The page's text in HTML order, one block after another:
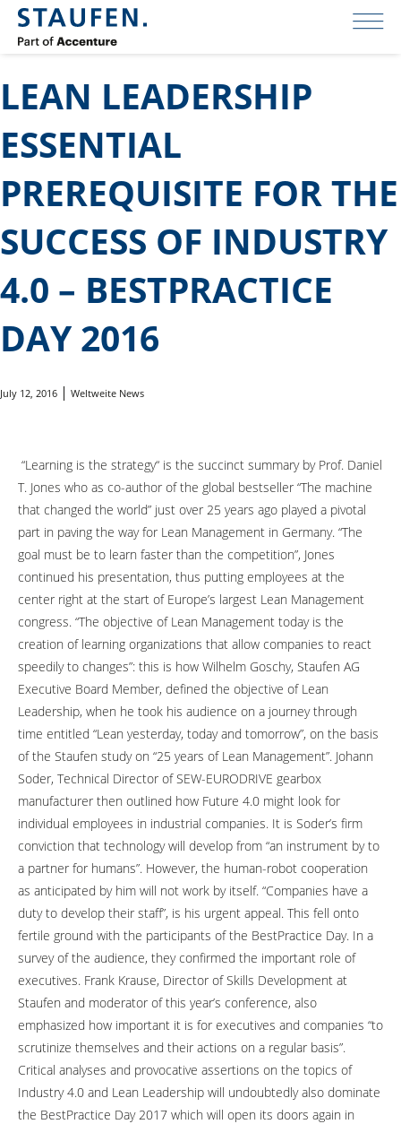
LEAN LEADERSHIP
ESSENTIAL
PREREQUISITE FOR THE
SUCCESS OF INDUSTRY
4.0 – BESTPRACTICE
DAY 2016
July 12, 2016 Weltweite News
“Learning is the strategy“ is the succinct summary by Prof. Daniel
T. Jones who as co-author of the global bestseller “The machine
that changed the world” just over 25 years ago played a pivotal
part in paving the way for Lean Management in Germany. “The
goal must be to learn faster than the competition”, Jones
continued his presentation, thus putting employees at the
center right at the start of Europe’s largest Lean Management
congress. “The objective of Lean Management today is the
creation of learning organizations that allow companies to react
speedily to changes”: this is how Wilhelm Goschy, Staufen AG
Executive Board Member, defined the objective of Lean
Leadership, when he took his audience on a journey through
time entitled “Lean yesterday, today and tomorrow”, on the basis
of the Staufen study on “25 years of Lean Management”. Johann
Soder, Technical Director of SEW-EURODRIVE gearbox
manufacturer then outlined how Future 4.0 might look for
individual employees in industrial companies. It is Soder’s firm
conviction that technology will develop from “an instrument by to
a partner for humans”. However, the human-robot cooperation
as anticipated by him will not work by itself. “Companies have a
duty to develop their staff”, is his urgent appeal. This fell onto
fertile ground with the participants of the BestPractice Day. In a
survey of the audience, they confirmed the important role of
executives. Frank Krause, Director of Skills Development at
Staufen and moderator of this year’s conference, also
emphasized how important it is for executives and companies “to
scrutinize themselves and their actions on a regular basis”.
Critical analyses and provocative assertions on the topics of
Industry 4.0 and Lean Leadership will undoubtedly also dominate
the BestPractice Day 2017 which will open its doors again in